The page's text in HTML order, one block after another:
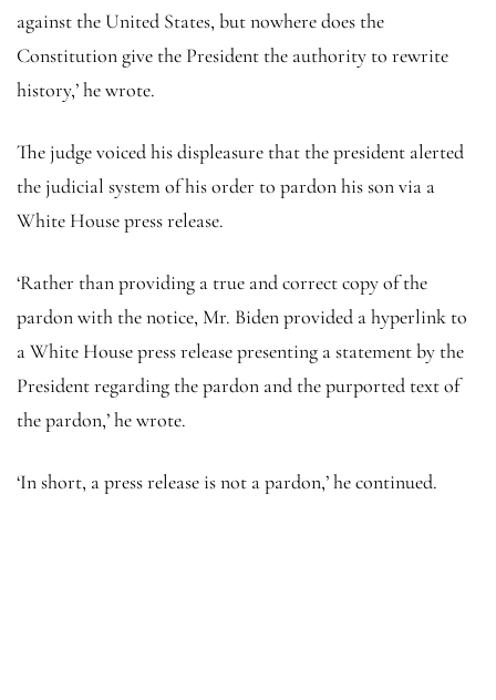
against the United States, but nowhere does the
Constitution give the President the authority to rewrite
history,’ he wrote.
The judge voiced his displeasure that the president alerted
the judicial system of his order to pardon his son via a
White House press release.
‘Rather than providing a true and correct copy of the
pardon with the notice, Mr. Biden provided a hyperlink to
a White House press release presenting a statement by the
President regarding the pardon and the purported text of
the pardon,’ he wrote.
‘In short, a press release is not a pardon,’ he continued.